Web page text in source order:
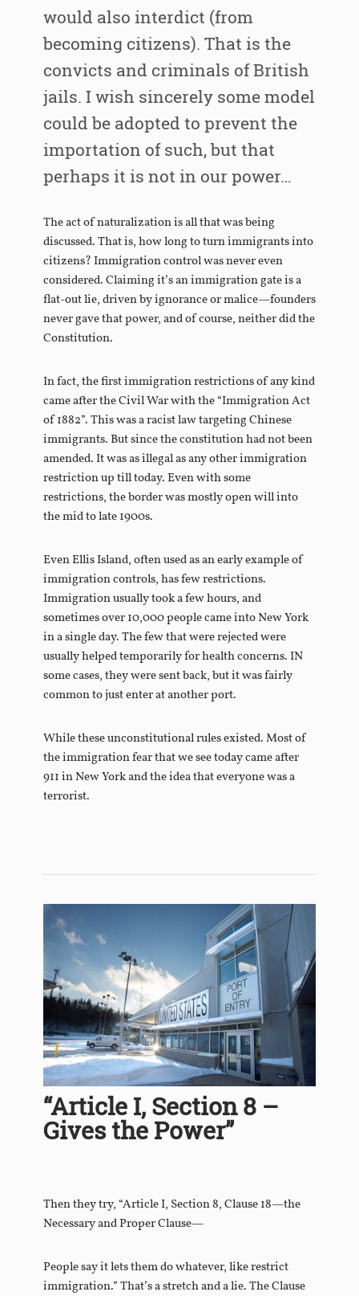
would also interdict (from
becoming citizens). That is the
convicts and criminals of British
jails. I wish sincerely some model
could be adopted to prevent the
importation of such, but that
perhaps it is not in our power…
The act of naturalization is all that was being
discussed. That is, how long to turn immigrants into
citizens? Immigration control was never even
considered. Claiming it’s an immigration gate is a
flat-out lie, driven by ignorance or malice—founders
never gave that power, and of course, neither did the
Constitution.
In fact, the first immigration restrictions of any kind
came after the Civil War with the “Immigration Act
of 1882”. This was a racist law targeting Chinese
immigrants. But since the constitution had not been
amended. It was as illegal as any other immigration
restriction up till today. Even with some
restrictions, the border was mostly open will into
the mid to late 1900s.
Even Ellis Island, often used as an early example of
immigration controls, has few restrictions.
Immigration usually took a few hours, and
sometimes over 10,000 people came into New York
in a single day. The few that were rejected were
usually helped temporarily for health concerns. IN
some cases, they were sent back, but it was fairly
common to just enter at another port.
While these unconstitutional rules existed. Most of
the immigration fear that we see today came after
911 in New York and the idea that everyone was a
terrorist.
“Article I, Section 8 –
Gives the Power”
Then they try, “Article I, Section 8, Clause 18—the
Necessary and Proper Clause—
People say it lets them do whatever, like restrict
immigration.” That’s a stretch and a lie. The Clause